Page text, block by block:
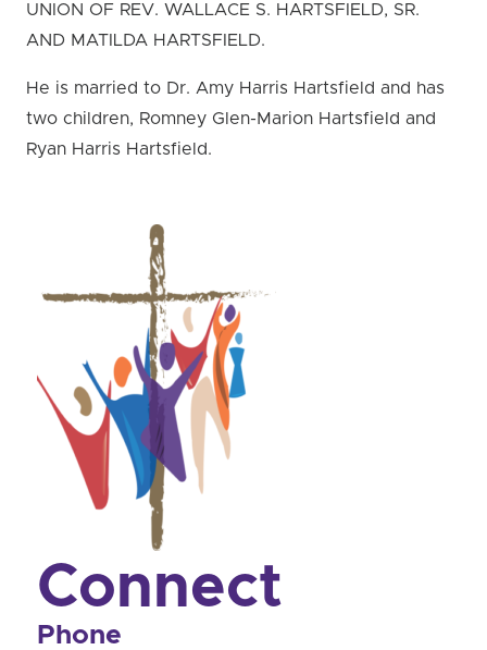
UNION OF REV. WALLACE S. HARTSFIELD, SR.
AND MATILDA HARTSFIELD.
He is married to Dr. Amy Harris Hartsfield and has
two children, Romney Glen-Marion Hartsfield and
Ryan Harris Hartsfield.
Connect
Phone